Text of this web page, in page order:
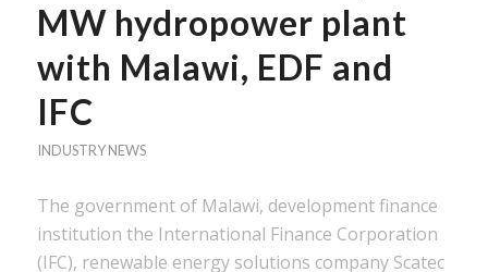
MW hydropower plant
with Malawi, EDF and
IFC
INDUSTRY NEWS
The government of Malawi, development finance
institution the International Finance Corporation
(IFC), renewable energy solutions company Scatec